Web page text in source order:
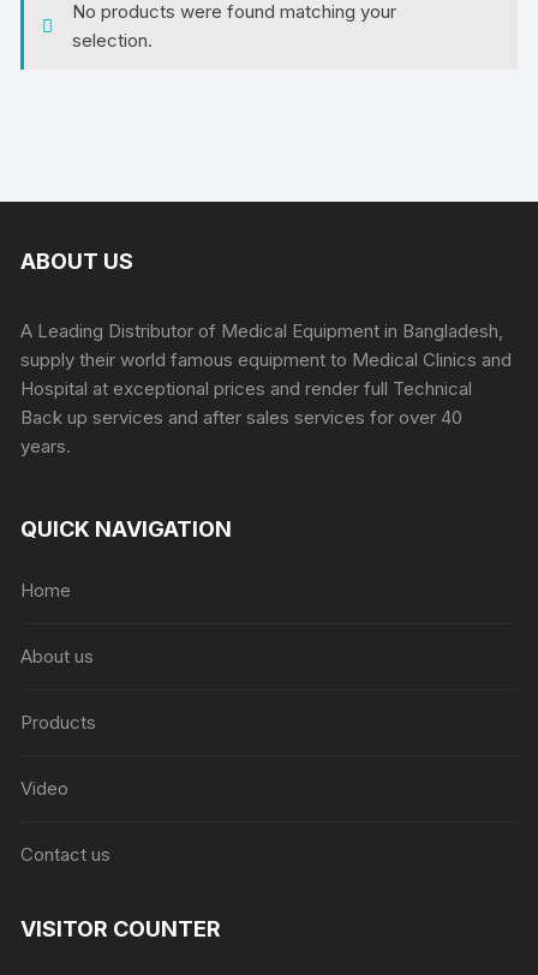
No products were found matching your
selection.
ABOUT US
A Leading Distributor of Medical Equipment in Bangladesh,
supply their world famous equipment to Medical Clinics and
Hospital at exceptional prices and render full Technical
Back up services and after sales services for over 40
years.
QUICK NAVIGATION
Home
About us
Products
Video
Contact us
VISITOR COUNTER